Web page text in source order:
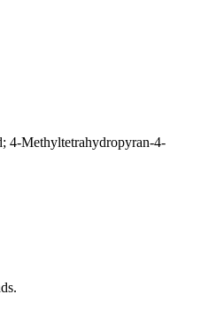
4-Methyltetrahydropyran-4-